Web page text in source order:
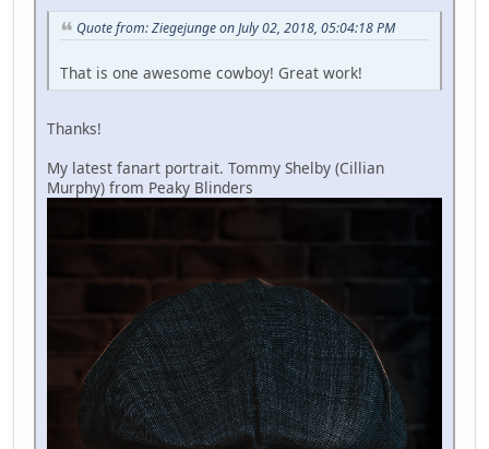
Quote from: Ziegejunge on July 02, 2018, 05:04:18 PM
That is one awesome cowboy! Great work!
Thanks!
My latest fanart portrait. Tommy Shelby (Cillian
Murphy) from Peaky Blinders